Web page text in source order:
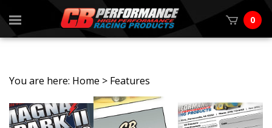
0
You are here: Home > Features